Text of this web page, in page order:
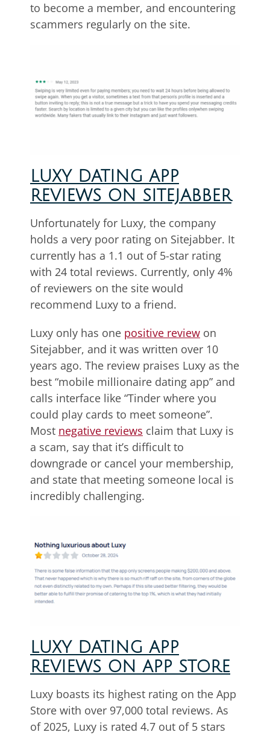
to become a member, and encountering
scammers regularly on the site.
LUXY DATING APP
REVIEWS ON SITEJABBER
Unfortunately for Luxy, the company
holds a very poor rating on Sitejabber. It
currently has a 1.1 out of 5-star rating
with 24 total reviews. Currently, only 4%
of reviewers on the site would
recommend Luxy to a friend.
Luxy only has one positive review on
Sitejabber, and it was written over 10
years ago. The review praises Luxy as the
best “mobile millionaire dating app” and
calls interface like “Tinder where you
could play cards to meet someone”.
Most negative reviews claim that Luxy is
a scam, say that it’s difficult to
downgrade or cancel your membership,
and state that meeting someone local is
incredibly challenging.
LUXY DATING APP
REVIEWS ON APP STORE
Luxy boasts its highest rating on the App
Store with over 97,000 total reviews. As
of 2025, Luxy is rated 4.7 out of 5 stars